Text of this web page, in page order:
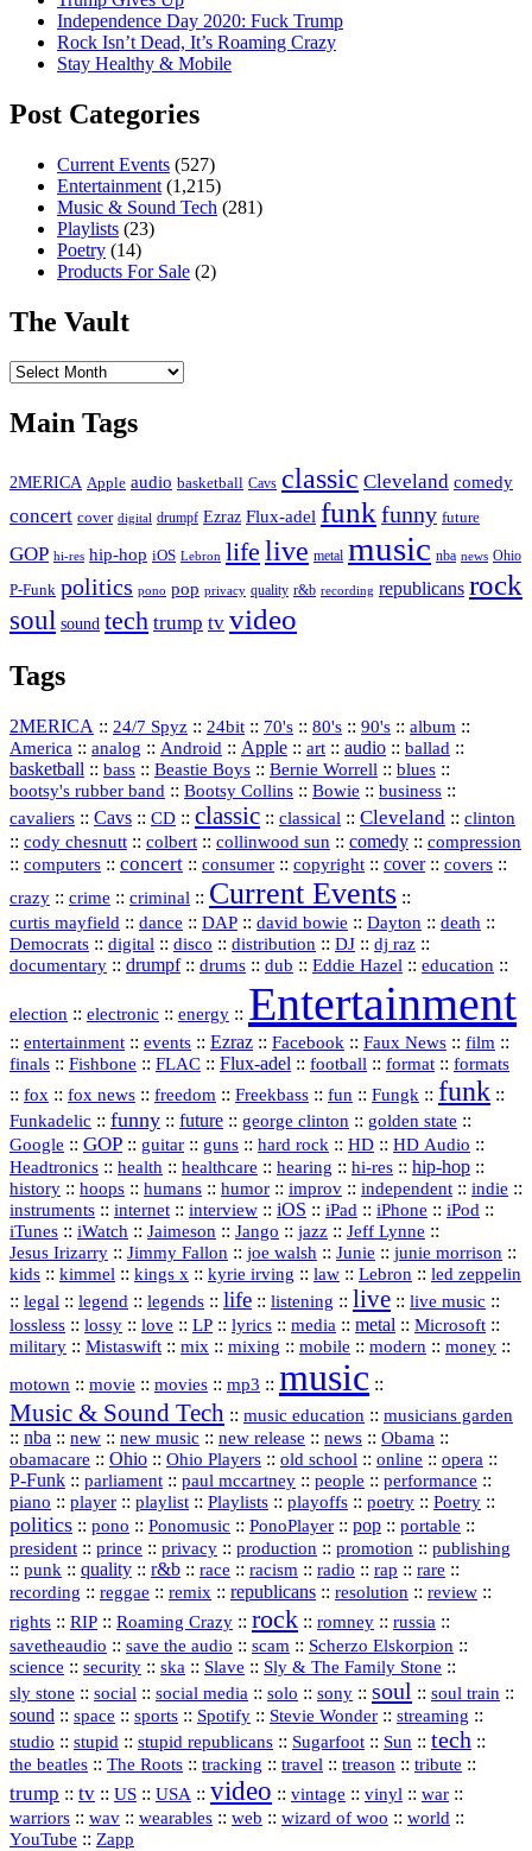
Independence Day 2020: Fuck Trump
Rock Isn’t Dead, It’s Roaming Crazy
Stay Healthy & Mobile
Post Categories
Current Events (527)
Entertainment (1,215)
Music & Sound Tech (281)
Playlists (23)
Poetry (14)
Products For Sale (2)
The Vault
The
Main Tags
2MERICA Apple audio basketball Cavs classic Cleveland comedy
concert cover digital drumpf Ezraz Flux-adel funk funny future
GOP hi-res hip-hop iOS Lebron life live metal music nba news Ohio
P-Funk politics pono pop privacy quality r&b recording republicans rock
soul sound tech trump tv video
Tags
2MERICA :: 24/7 Spyz :: 24bit :: 70's :: 80's :: 90's :: album ::
America :: analog :: Android :: Apple :: art :: audio :: ballad ::
basketball :: bass :: Beastie Boys :: Bernie Worrell :: blues ::
bootsy's rubber band :: Bootsy Collins :: Bowie :: business ::
cavaliers :: Cavs :: CD :: classic :: classical :: Cleveland :: clinton
:: cody chesnutt :: colbert :: collinwood sun :: comedy :: compression
:: computers :: concert :: consumer :: copyright :: cover:: covers ::
crazy :: crime :: criminal :: Current Events ::
curtis mayfield :: dance :: DAP :: david bowie :: Dayton :: death ::
Democrats :: digital :: disco :: distribution :: DJ :: dj raz ::
documentary :: drumpf:: drums :: dub :: Eddie Hazel :: education ::
election :: electronic :: energy :: Entertainment
:: entertainment :: events :: Ezraz :: Facebook :: Faux News :: film ::
finals :: Fishbone :: FLAC :: Flux‑adel :: football :: format :: formats
:: fox :: fox news :: freedom :: Freekbass :: fun :: Fungk :: funk ::
Funkadelic :: funny :: future :: george clinton :: golden state ::
Google :: GOP :: guitar :: guns :: hard rock :: HD :: HD Audio ::
Headtronics :: health :: healthcare :: hearing :: hi‑res :: hip‑hop ::
history :: hoops :: humans :: humor :: improv :: independent :: indie ::
instruments :: internet :: interview :: iOS :: iPad :: iPhone :: iPod ::
iTunes :: iWatch :: Jaimeson :: Jango :: jazz :: Jeff Lynne ::
Jesus Irizarry :: Jimmy Fallon :: joe walsh :: Junie :: junie morrison ::
kids :: kimmel :: kings x :: kyrie irving :: law :: Lebron :: led zeppelin
:: legal :: legend :: legends :: life :: listening :: live :: live music ::
lossless :: lossy :: love :: LP :: lyrics :: media :: metal :: Microsoft ::
military :: Mistaswift :: mix :: mixing :: mobile :: modern :: money ::
motown :: movie :: movies :: mp3 :: music ::
Music & Sound Tech :: music education :: musicians garden
:: nba :: new :: new music :: new release :: news :: Obama ::
obamacare :: Ohio :: Ohio Players :: old school :: online :: opera ::
P‑Funk :: parliament :: paul mccartney :: people :: performance ::
piano :: player :: playlist :: Playlists :: playoffs :: poetry :: Poetry ::
politics :: pono :: Ponomusic :: PonoPlayer :: pop :: portable ::
president :: prince :: privacy :: production :: promotion :: publishing
:: punk :: quality :: r&b :: race :: racism :: radio :: rap :: rare ::
recording :: reggae :: remix :: republicans :: resolution :: review ::
rights :: RIP :: Roaming Crazy :: rock :: romney :: russia ::
savetheaudio :: save the audio :: scam :: Scherzo Elskorpion ::
science :: security :: ska :: Slave :: Sly & The Family Stone ::
sly stone :: social :: social media :: solo :: sony :: soul :: soul train ::
sound :: space :: sports :: Spotify :: Stevie Wonder :: streaming ::
studio :: stupid :: stupid republicans :: Sugarfoot :: Sun :: tech ::
the beatles :: The Roots :: tracking :: travel :: treason :: tribute ::
trump :: tv :: US :: USA :: video :: vintage :: vinyl :: war ::
warriors :: wav :: wearables :: web :: wizard of woo :: world ::
YouTube :: Zapp